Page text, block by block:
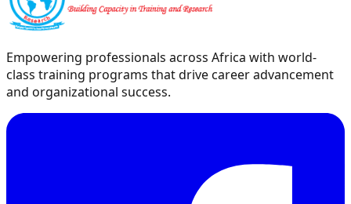
Empowering professionals across Africa with world-
class training programs that drive career advancement
and organizational success.